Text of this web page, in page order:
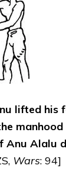
lifted his
Anu Alalu
Wars: 94]